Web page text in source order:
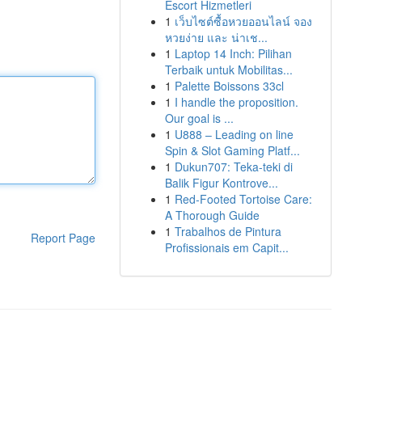
Report Page
Escort Hizmetleri
1 เว็บไซต์ซื้อหวยออนไลน์ จอง
หวยง่าย และ น่าเช...
1 Laptop 14 Inch: Pilihan
Terbaik untuk Mobilitas...
1 Palette Boissons 33cl
1 I handle the proposition.
Our goal is ...
1 U888 – Leading on line
Spin & Slot Gaming Platf...
1 Dukun707: Teka-teki di
Balik Figur Kontrove...
1 Red-Footed Tortoise Care:
A Thorough Guide
1 Trabalhos de Pintura
Profissionais em Capit...